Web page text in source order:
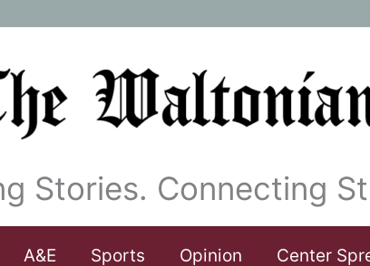
Stories. Connecting
A&E Sports Opinion Center